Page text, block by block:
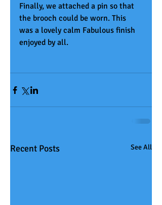
Finally, we attached a pin so that
the brooch could be worn. This
was a lovely calm Fabulous finish
enjoyed by all.
Recent Posts See All